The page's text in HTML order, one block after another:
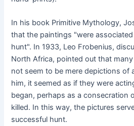
In his book Primitive Mythology,
that the paintings "were
hunt". In 1933, Leo Frobenius,
North Africa, pointed out that
not seem to be mere depictions of
him, it seemed as if they were
began, perhaps as a consecration
killed. In this way, the pictures
successful hunt.